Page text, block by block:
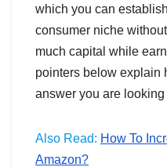
which you can
consumer niche
much capital while
pointers below explain
answer you are looking
Also Read: How To
Amazon?